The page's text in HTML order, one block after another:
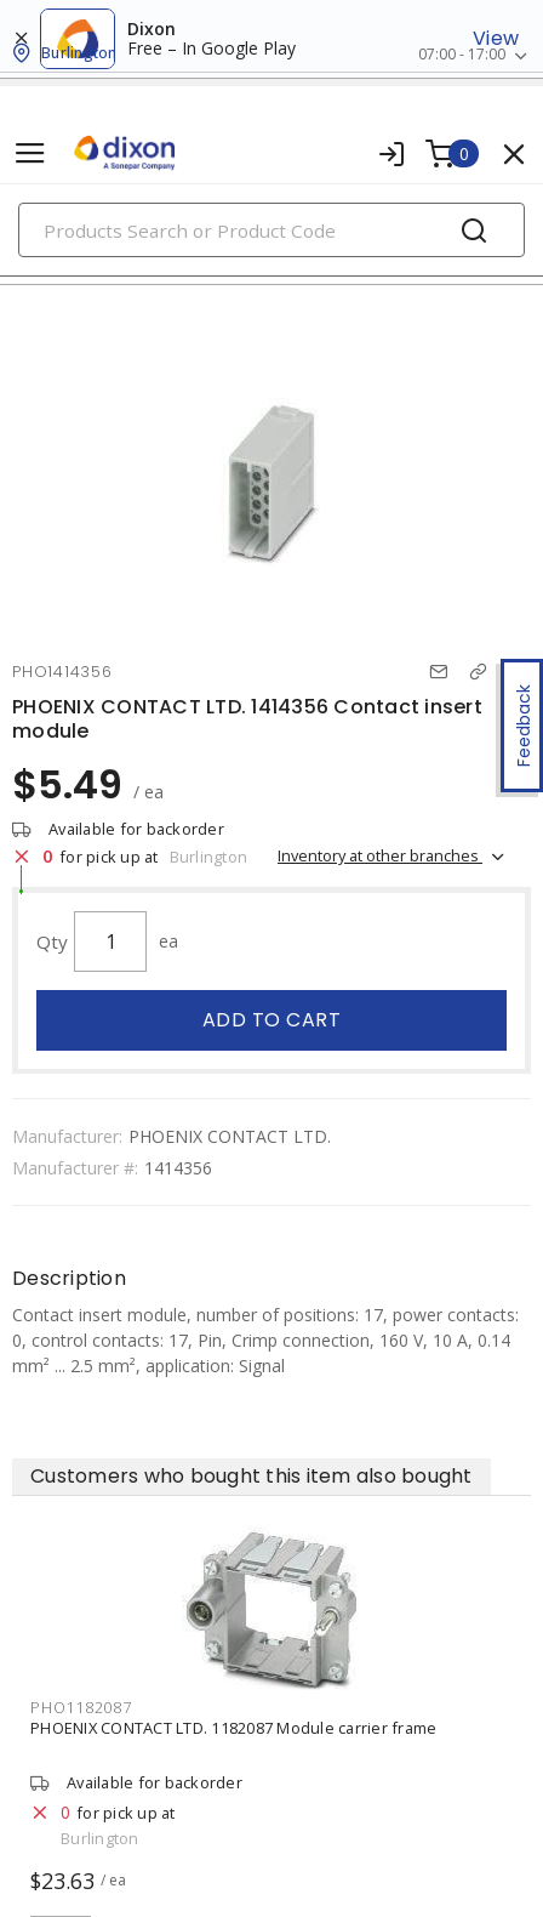
Dixon
Free – In Google Play
View
Burlington 07:00 - 17:00
0
PRODUCTS
input/output connectors
Feedback
PHO1414356
PHOENIX CONTACT LTD. 1414356 Contact insert
module
$5.49 / ea
Available for backorder
0 for pick up at Burlington Inventory at other branches
Qty ea
ADD TO CART
Manufacturer: PHOENIX CONTACT LTD.
Manufacturer #: 1414356
Description
Contact insert module, number of positions: 17, power contacts:
0, control contacts: 17, Pin, Crimp connection, 160 V, 10 A, 0.14
mm² ... 2.5 mm², application: Signal
Customers who bought this item also bought
PHO1414353
PHOENIX CONTACT LTD. 1414353 Dummy module
Available for backorder
0 for pick up at
Burlington
$3.16 / ea